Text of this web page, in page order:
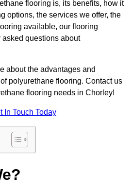
flooring is, its benefits, how it
options, the services we offer, the
available, our flooring
questions about
about the advantages and
polyurethane flooring. Contact us
flooring needs in Chorley!
In Touch Today